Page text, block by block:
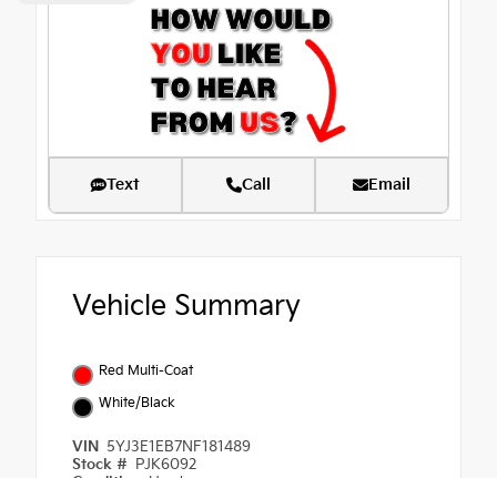
Text Call Email
Vehicle Summary
Red Multi-Coat
White/Black
VIN
5YJ3E1EB7NF181489
Stock #
PJK6092